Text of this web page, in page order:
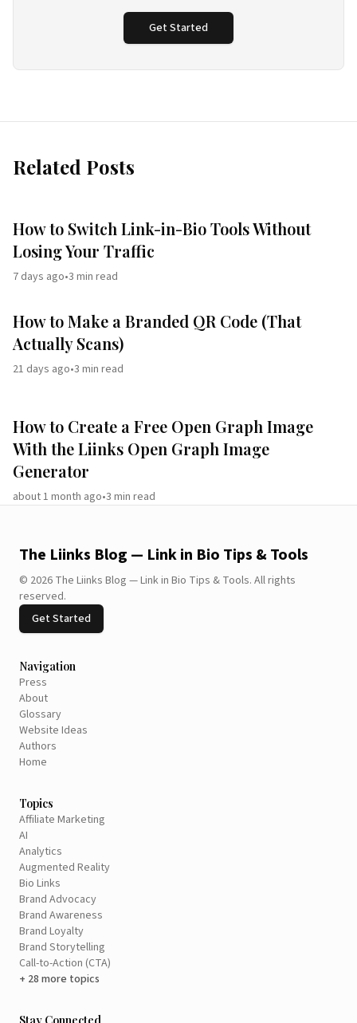
Get Started
Related Posts
How to Switch Link-in-Bio Tools Without
Losing Your Traffic
7 days ago•3 min read
How to Make a Branded QR Code (That
Actually Scans)
21 days ago•3 min read
How to Create a Free Open Graph Image
With the Liinks Open Graph Image
Generator
about 1 month ago•3 min read
The Liinks Blog — Link in Bio Tips & Tools
© 2026 The Liinks Blog — Link in Bio Tips & Tools. All rights
reserved.
Get Started
Navigation
Press
About
Glossary
Website Ideas
Authors
Home
Topics
Affiliate Marketing
AI
Analytics
Augmented Reality
Bio Links
Brand Advocacy
Brand Awareness
Brand Loyalty
Brand Storytelling
Call-to-Action (CTA)
+ 28 more topics